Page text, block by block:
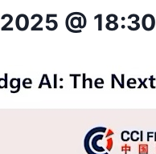
@ 18:30